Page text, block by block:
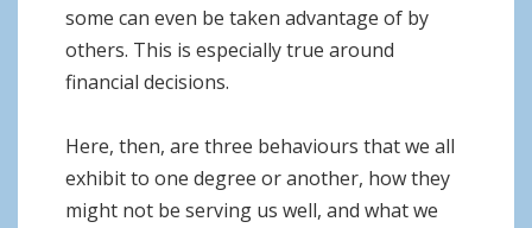
some can even be taken advantage of by
others. This is especially true around
financial decisions.
Here, then, are three behaviours that we all
exhibit to one degree or another, how they
might not be serving us well, and what we